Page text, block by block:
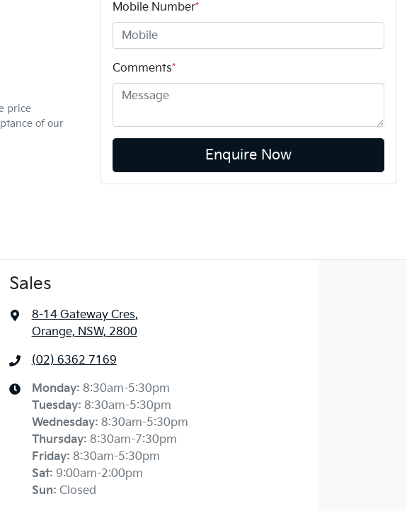
price
of our
Mobile Number*
Comments*
Enquire Now
Sales
8-14 Gateway Cres,
Orange, NSW, 2800
(02) 6362 7169
Monday: 8:30am-5:30pm
Tuesday: 8:30am-5:30pm
Wednesday: 8:30am-5:30pm
Thursday: 8:30am-7:30pm
Friday: 8:30am-5:30pm
Sat: 9:00am-2:00pm
Sun: Closed